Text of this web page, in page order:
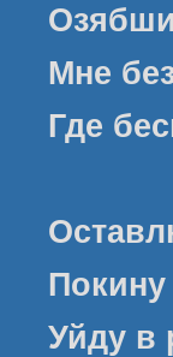
Мне
Где
Уйду в